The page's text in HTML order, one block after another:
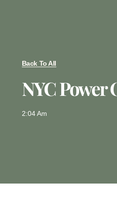
Back To All
NYC Power
2:04 Am